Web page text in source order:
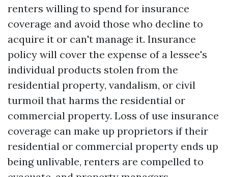
renters willing to spend for insurance
coverage and avoid those who decline to
acquire it or can't manage it. Insurance
policy will cover the expense of a lessee's
individual products stolen from the
residential property, vandalism, or civil
turmoil that harms the residential or
commercial property. Loss of use insurance
coverage can make up proprietors if their
residential or commercial property ends up
being unlivable, renters are compelled to